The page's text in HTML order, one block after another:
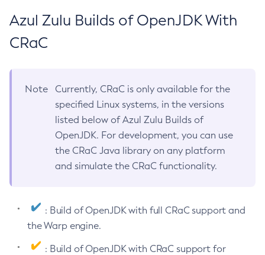
Azul Zulu Builds of OpenJDK With
CRaC
Note
Currently, CRaC is only available for the
specified Linux systems, in the versions
listed below of Azul Zulu Builds of
OpenJDK. For development, you can use
the CRaC Java library on any platform
and simulate the CRaC functionality.
: Build of OpenJDK with full CRaC support and
the Warp engine.
: Build of OpenJDK with CRaC support for